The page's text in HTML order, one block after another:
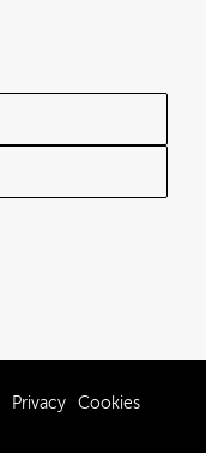
Privacy Cookies